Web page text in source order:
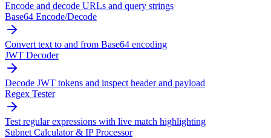
Encode and decode URLs and query strings
Base64 Encode/Decode
Convert text to and from Base64 encoding
JWT Decoder
Decode JWT tokens and inspect header and payload
Regex Tester
Test regular expressions with live match highlighting
Subnet Calculator & IP Processor